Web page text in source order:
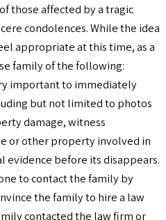
those affected by a tragic
condolences. While the idea
appropriate at this time, as a
family of the following:
important to immediately
but not limited to photos
damage, witness
or other property involved in
evidence before its disappears.
to contact the family by
the family to hire a law
contacted the law firm or